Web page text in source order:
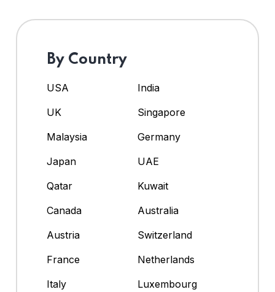
By Country
USA
India
UK
Singapore
Malaysia
Germany
Japan
UAE
Qatar
Kuwait
Canada
Australia
Austria
Switzerland
France
Netherlands
Italy
Luxembourg